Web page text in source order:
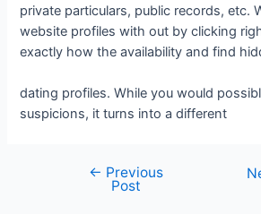
private particulars, public records, etc.
website profiles with out by clicking
exactly how the availability and find
dating profiles. While you would
suspicions, it turns into a different
← Previous
Post